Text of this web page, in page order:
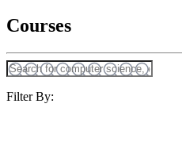
Courses
Filter By: